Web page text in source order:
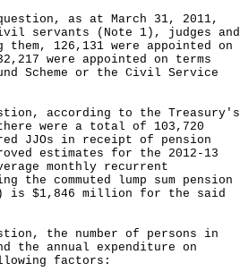
as at March 31, 2011,
servants (Note 1), judges and
126,131 were appointed on
were appointed on terms
Scheme or the Civil Service
according to the Treasury's
were a total of 103,720
JJOs in receipt of pension
estimates for the 2012-13
monthly recurrent
the commuted lump sum pension
is $1,846 million for the said
the number of persons in
the annual expenditure on
factors: